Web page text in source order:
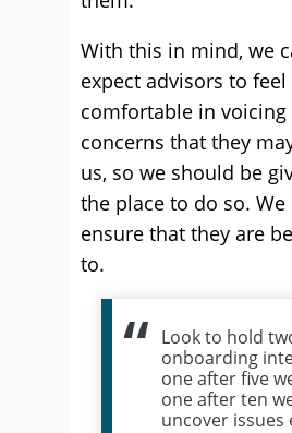
With this in mind, we
expect advisors to
comfortable in voicing
concerns that they
us, so we should be
the place to do so. We
ensure that they are
to.
Look to hold
onboarding
one after five
one after ten
uncover issues